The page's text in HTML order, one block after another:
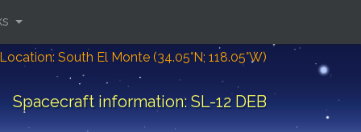
Location: South El Monte (34.05°N; 118.05°W)
Spacecraft information: SL-12 DEB